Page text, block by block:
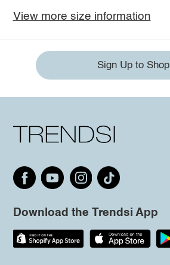
View more size information
Sign Up to Shop
Download the Trendsi App